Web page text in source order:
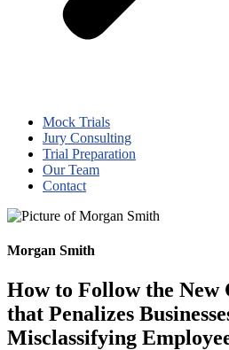
Mock Trials
Jury Consulting
Trial Preparation
Our Team
Contact
Morgan Smith
How to Follow the
that Penalizes
Misclassifying